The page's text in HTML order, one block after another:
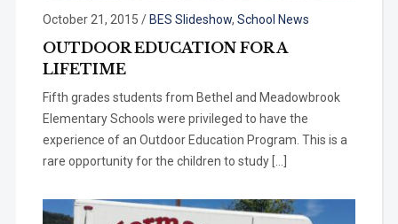
October 21, 2015 / BES Slideshow, School News
OUTDOOR EDUCATION FOR A
LIFETIME
Fifth grades students from Bethel and Meadowbrook
Elementary Schools were privileged to have the
experience of an Outdoor Education Program. This is a
rare opportunity for the children to study […]